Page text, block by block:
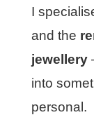
I
and the
jewellery
into
personal.